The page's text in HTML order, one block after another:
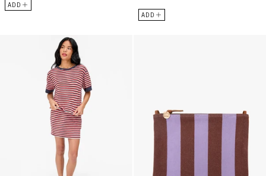
ADD
ADD
Le Bateau Tee - Navy/Cherry Red/Cream Stripe